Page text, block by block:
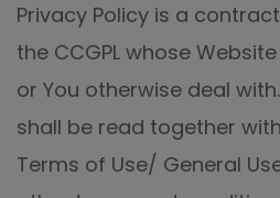
Privacy Policy is a
the CCGPL whose
or You otherwise deal
shall be read together
Terms of Use/ General